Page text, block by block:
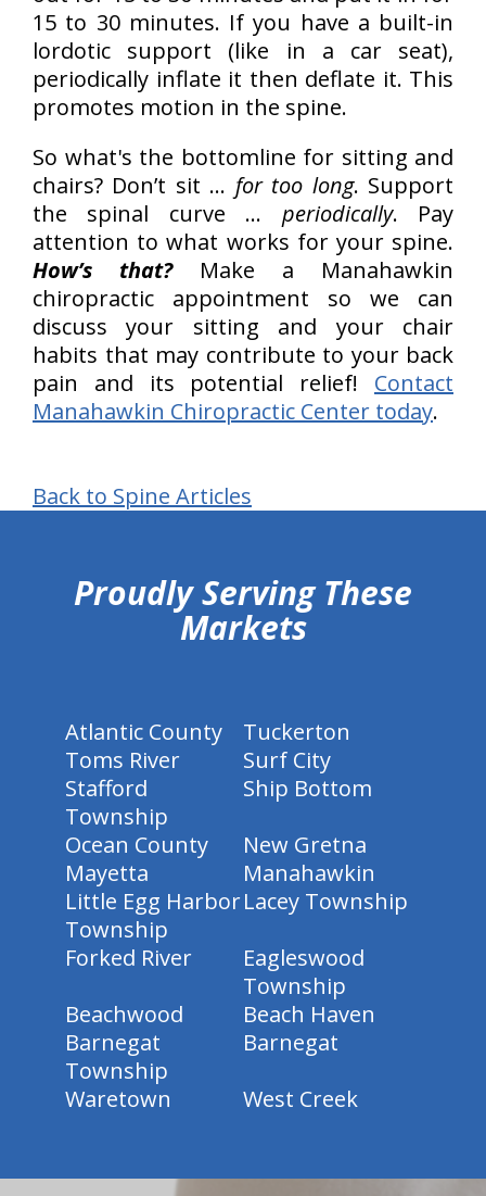
15 to 30 minutes. If you have a built-in
lordotic support (like in a car seat),
periodically inflate it then deflate it. This
promotes motion in the spine.
So what's the bottomline for sitting and
chairs? Don’t sit … for too long. Support
the spinal curve … periodically. Pay
attention to what works for your spine.
How’s that?Make a Manahawkin
chiropractic appointment so we can
discuss your sitting and your chair
habits that may contribute to your back
pain and its potential relief! Contact
Manahawkin Chiropractic Center today.
Back to Spine Articles
Proudly Serving These
Markets
Atlantic County
Tuckerton
Toms River
Surf City
Stafford
Township
Ship Bottom
Ocean County
New Gretna
Mayetta
Manahawkin
Little Egg Harbor
Township
Lacey Township
Forked River
Eagleswood
Township
Beachwood
Beach Haven
Barnegat
Township
Barnegat
Waretown
West Creek
hiddenFieldValidatorExample